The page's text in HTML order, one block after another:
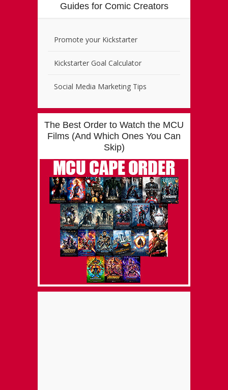
Guides for Comic Creators
Promote your Kickstarter
Kickstarter Goal Calculator
Social Media Marketing Tips
The Best Order to Watch the MCU
Films (And Which Ones You Can
Skip)